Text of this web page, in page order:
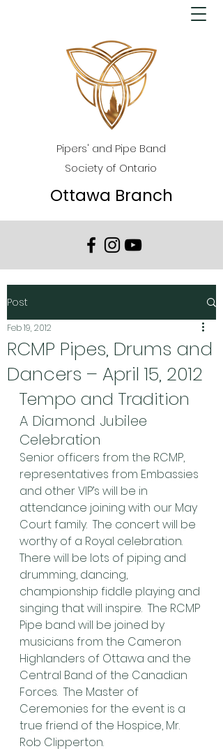
Pipers' and Pipe Band
Society of Ontario
Ottawa Branch
Post
RCMP Pipes, Drums and
Dancers – April 15, 2012
Feb 19, 2012
Tempo and Tradition
A Diamond Jubilee
Celebration
Senior officers from the RCMP,
representatives from Embassies
and other VIP’s will be in
attendance joining with our May
Court family.  The concert will be
worthy of a Royal celebration.
There will be lots of piping and
drumming, dancing,
championship fiddle playing and
singing that will inspire.  The RCMP
Pipe band will be joined by
musicians from the Cameron
Highlanders of Ottawa and the
Central Band of the Canadian
Forces.  The Master of
Ceremonies for the event is a
true friend of the Hospice, Mr.
Rob Clipperton.